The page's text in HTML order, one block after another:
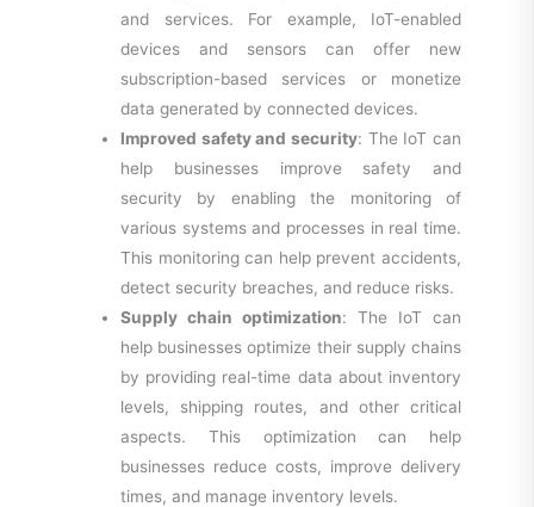
and services. For example, IoT-enabled
devices and sensors can offer new
subscription-based services or monetize
data generated by connected devices.
Improved safety and security: The IoT can
help businesses improve safety and
security by enabling the monitoring of
various systems and processes in real time.
This monitoring can help prevent accidents,
detect security breaches, and reduce risks.
Supply chain optimization: The IoT can
help businesses optimize their supply chains
by providing real-time data about inventory
levels, shipping routes, and other critical
aspects. This optimization can help
businesses reduce costs, improve delivery
times, and manage inventory levels.